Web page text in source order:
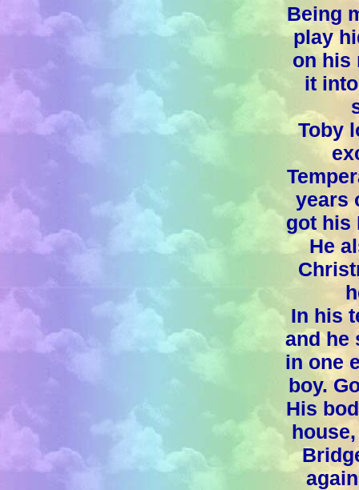
Being
play
on his
it
Toby
years
got his
He
In his
and he
in one
boy.
His